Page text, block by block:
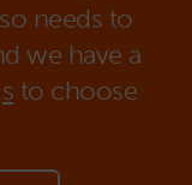
needs to
we have a
to choose